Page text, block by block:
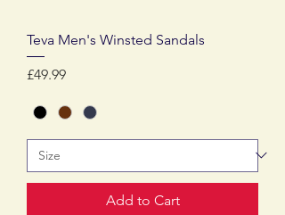
Teva Men's Winsted Sandals
Price
£49.99
Add to Cart